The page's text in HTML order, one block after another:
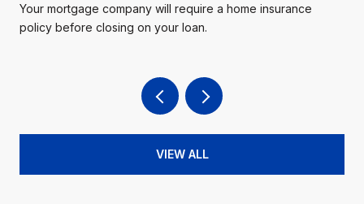
Your mortgage company will require a home insurance
policy before closing on your loan.
VIEW ALL